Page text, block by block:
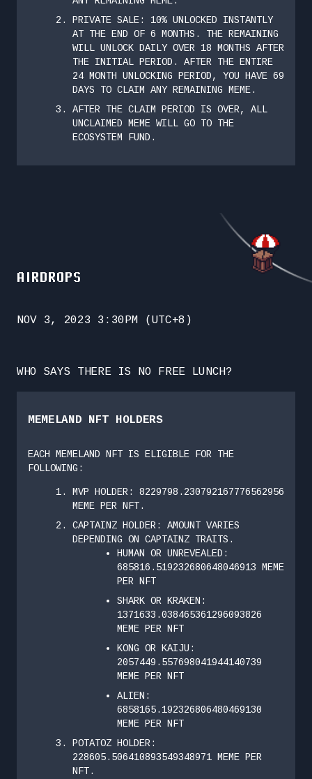
PRIVATE SALE: 10% UNLOCKED INSTANTLY
AT THE END OF 6 MONTHS. THE REMAINING
WILL UNLOCK DAILY OVER 18 MONTHS AFTER
THE INITIAL PERIOD. AFTER THE ENTIRE
24 MONTH UNLOCKING PERIOD, YOU HAVE 69
DAYS TO CLAIM ANY REMAINING MEME.
AFTER THE CLAIM PERIOD IS OVER, ALL
UNCLAIMED MEME WILL GO TO THE
ECOSYSTEM FUND.
AIRDROPS
NOV 3, 2023 3:30PM (UTC+8)
WHO SAYS THERE IS NO FREE LUNCH?
MEMELAND NFT HOLDERS
EACH MEMELAND NFT IS ELIGIBLE FOR THE
FOLLOWING:
MVP HOLDER: 8229798.230792167776562956
MEME PER NFT.
CAPTAINZ HOLDER: AMOUNT VARIES
DEPENDING ON CAPTAINZ TRAITS.
HUMAN OR UNREVEALED:
685816.519232680648046913 MEME
PER NFT
SHARK OR KRAKEN:
1371633.038465361296093826
MEME PER NFT
KONG OR KAIJU:
2057449.557698041944140739
MEME PER NFT
ALIEN:
6858165.192326806480469130
MEME PER NFT
POTATOZ HOLDER:
228605.506410893549348971 MEME PER
NFT.